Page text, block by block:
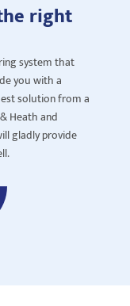
right
system that
you with a
solution from a
Heath and
gladly provide